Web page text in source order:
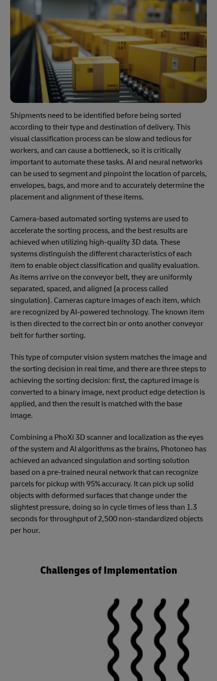
Shipments need to be identified before being sorted
according to their type and destination of delivery. This
visual classification process can be slow and tedious for
workers, and can cause a bottleneck, so it is critically
important to automate these tasks. AI and neural networks
can be used to segment and pinpoint the location of parcels,
envelopes, bags, and more and to accurately determine the
placement and alignment of these items.
Camera-based automated sorting systems are used to
accelerate the sorting process, and the best results are
achieved when utilizing high-quality 3D data. These
systems distinguish the different characteristics of each
item to enable object classification and quality evaluation.
As items arrive on the conveyor belt, they are uniformly
separated, spaced, and aligned (a process called
singulation). Cameras capture images of each item, which
are recognized by AI-powered technology. The known item
is then directed to the correct bin or onto another conveyor
belt for further sorting.
This type of computer vision system matches the image and
the sorting decision in real time, and there are three steps to
achieving the sorting decision: first, the captured image is
converted to a binary image, next product edge detection is
applied, and then the result is matched with the base
image.
Combining a PhoXi 3D scanner and localization as the eyes
of the system and AI algorithms as the brains, Photoneo has
achieved an advanced singulation and sorting solution
based on a pre-trained neural network that can recognize
parcels for pickup with 95% accuracy. It can pick up solid
objects with deformed surfaces that change under the
slightest pressure, doing so in cycle times of less than 1.3
seconds for throughput of 2,500 non-standardized objects
per hour.
Challenges of Implementation